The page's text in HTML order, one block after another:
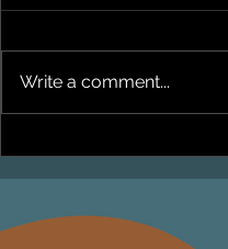
health in the North
Write a comment...